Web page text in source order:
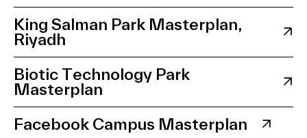
King Salman Park Masterplan,
Riyadh
Biotic Technology Park
Masterplan
Facebook Campus Masterplan